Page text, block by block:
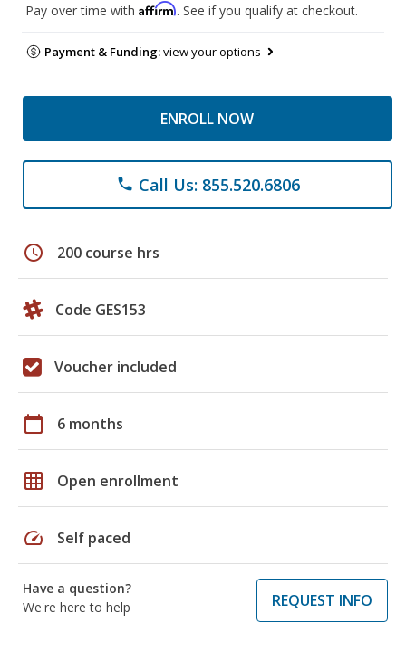
Pay over time with Affirm. See if you qualify at checkout.
Payment & Funding:view your options
ENROLL NOW
phone Call Us: 855.520.6806
schedule 200 course hrs
Code GES153
Voucher included
calendar_today 6 months
grid_on Open enrollment
speed Self paced
Have a question?
We're here to help
REQUEST INFO